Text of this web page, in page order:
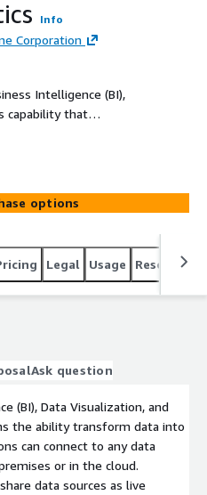
Info
Corporation
Intelligence (BI),
capability that
insights .
options
Legal Usage Resources
Ask question
(BI), Data Visualization, and
the ability transform data into
can connect to any data
or in the cloud.
data sources as live